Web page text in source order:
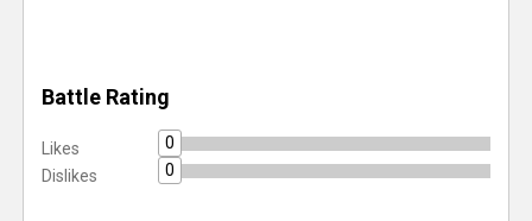
Battle Rating
Likes
0
Dislikes
0